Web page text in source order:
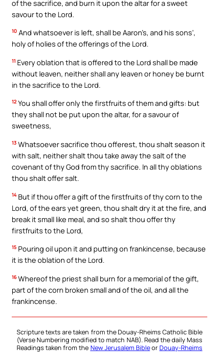
of the sacrifice, and burn it upon the altar for a sweet
savour to the Lord.
10 And whatsoever is left, shall be Aaron’s, and his sons’,
holy of holies of the offerings of the Lord.
11 Every oblation that is offered to the Lord shall be made
without leaven, neither shall any leaven or honey be burnt
in the sacrifice to the Lord.
12 You shall offer only the firstfruits of them and gifts: but
they shall not be put upon the altar, for a savour of
sweetness,
13 Whatsoever sacrifice thou offerest, thou shalt season it
with salt, neither shalt thou take away the salt of the
covenant of thy God from thy sacrifice. In all thy oblations
thou shalt offer salt.
14 But if thou offer a gift of the firstfruits of thy corn to the
Lord, of the ears yet green, thou shalt dry it at the fire, and
break it small like meal, and so shalt thou offer thy
firstfruits to the Lord,
15 Pouring oil upon it and putting on frankincense, because
it is the oblation of the Lord.
16 Whereof the priest shall burn for a memorial of the gift,
part of the corn broken small and of the oil, and all the
frankincense.
Scripture texts are taken from the Douay-Rheims Catholic Bible
(Verse Numbering modified to match NAB). Read the daily Mass
Readings taken from the New Jerusalem BibleorDouay-Rheims